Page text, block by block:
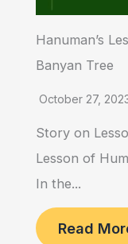
Hanuman’s
Banyan Tree
October 27,
Story on
Lesson of
In the...
Read